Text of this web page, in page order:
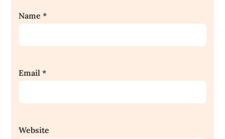
Name*
Email*
Website